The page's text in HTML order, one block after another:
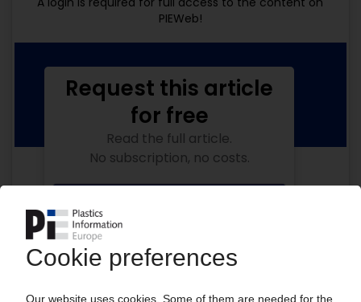
PIEWeb!
Request this article
for free
Read the full article.
No subscription, no costs.
Get a free PIE price report!